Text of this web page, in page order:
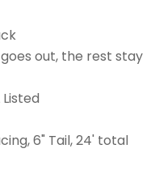
out, the rest stay
6" Tail, 24' total